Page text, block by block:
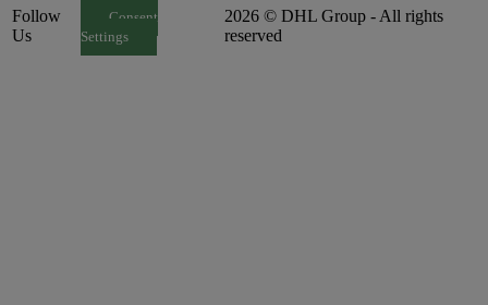
Follow
Us
Consent
Settings
2026 © DHL Group - All rights
reserved